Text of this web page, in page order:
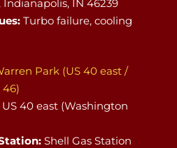
Indianapolis, IN 46239
Turbo failure, cooling
Park (US 40 east /
US 40 east (Washington
Shell Gas Station